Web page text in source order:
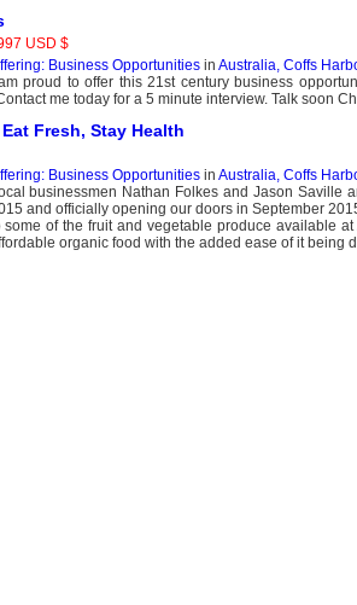
USD $
Business Opportunitiesin Australia, Coffs
am proud to offer this 21st century business
me today for a 5 minute interview. Talk soon
Fresh, Stay Health
Business Opportunitiesin Australia, Coffs
businessmen Nathan Folkes and Jason Saville
and officially opening our doors in September
some of the fruit and vegetable produce available
organic food with the added ease of it being